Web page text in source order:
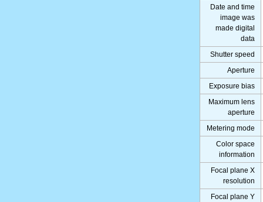
Date and time
image was
made digital
data
Shutter speed
Aperture
Exposure bias
Maximum lens
aperture
Metering mode
Color space
information
Focal plane X
resolution
Focal plane Y